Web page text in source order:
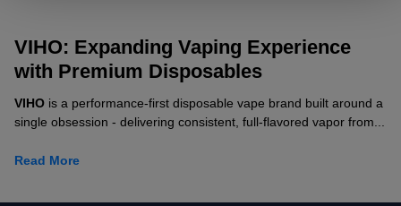
VIHO: Expanding Vaping Experience
with Premium Disposables
VIHO is a performance-first disposable vape brand built around a
single obsession - delivering consistent, full-flavored vapor from...
Read More